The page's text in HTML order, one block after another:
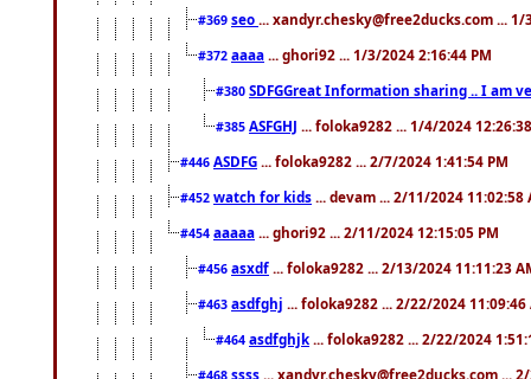
#369 seo ... xandyr.chesky@free2ducks.com ... 1/
#372 aaaa ... ghori92 ... 1/3/2024 2:16:44 PM
#380 SDFGGreat Information sharing .. I am
#385 ASFGHJ ... foloka9282 ... 1/4/2024
#446 ASDFG ... foloka9282 ... 2/7/2024 1:41:54 PM
#452 watch for kids ... devam ... 2/11/2024 11:02:58
#454 aaaaa ... ghori92 ... 2/11/2024 12:15:05 PM
#456 asxdf ... foloka9282 ... 2/13/2024 11:11:23
#463 asdfghj ... foloka9282 ... 2/22/2024 11:09:46
#464 asdfghjk ... foloka9282 ... 2/22/2024
#468 ssss ... xandyr.chesky@free2ducks.com ...